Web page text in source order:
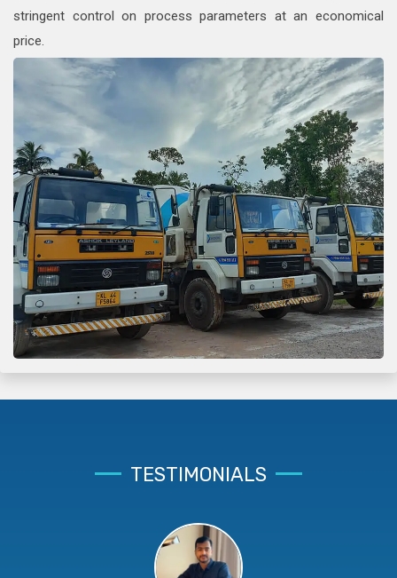
stringent control on process parameters at an economical
price.
TESTIMONIALS